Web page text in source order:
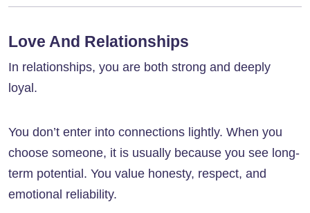
Love And Relationships
In relationships, you are both strong and deeply
loyal.
You don’t enter into connections lightly. When you
choose someone, it is usually because you see long-
term potential. You value honesty, respect, and
emotional reliability.